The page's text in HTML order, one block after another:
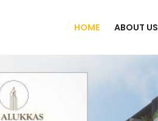
HOME ABOUT US